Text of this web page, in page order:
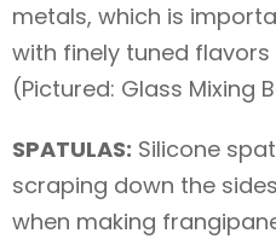
metals, which is
with finely tuned
(Pictured: Glass Mixing
SPATULAS: Silicone
scraping down the
when making